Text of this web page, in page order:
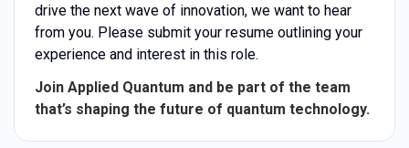
drive the next wave of innovation, we want to hear
from you. Please submit your resume outlining your
experience and interest in this role.
Join Applied Quantum and be part of the team
that’s shaping the future of quantum technology.